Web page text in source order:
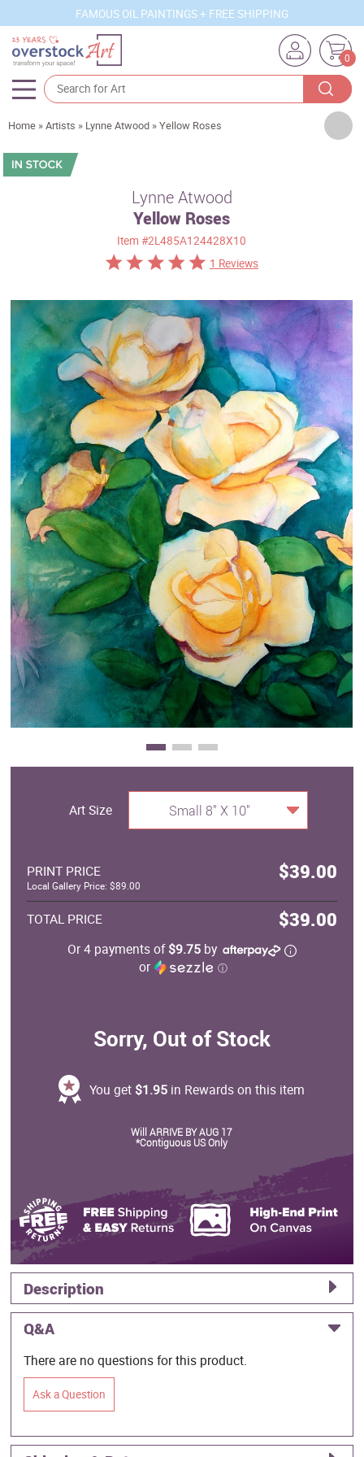
FAMOUS OIL PAINTINGS + FREE SHIPPING
0
Artists
Sizes
Best Sellers
Custom Art
Clearance
New Arrivals
Business Art
Gift Cards
Home »Artists » Lynne Atwood »Yellow Roses
Lynne Atwood
Yellow Roses
Item#2L485A124428X10
1 Reviews
Art Size Small 8" X 10"
PRINT PRICE $39.00
Local Gallery Price: $89.00
TOTAL PRICE $39.00
Or 4 payments of$9.75by
or
ⓘ
Sorry, Out of Stock
You get $1.95 in Rewards on this item
Will ARRIVE BY AUG 17
*Contiguous US Only
Description
Q&A
There are no questions for this product.
Ask a Question